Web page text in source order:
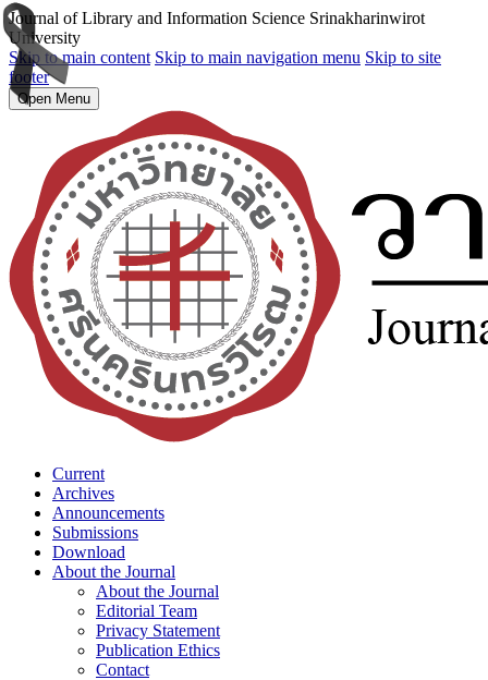
Journal of Library and Information Science Srinakharinwirot
University
Skip to main content Skip to main navigation menu Skip to site
footer
Open Menu
Current
Archives
Announcements
Submissions
Download
About the Journal
About the Journal
Editorial Team
Privacy Statement
Publication Ethics
Contact